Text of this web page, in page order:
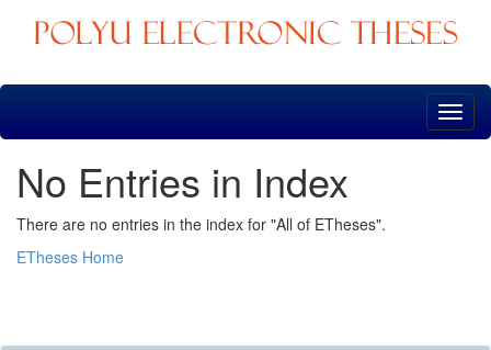
Skip
No Entries in Index
There are no entries in the index for "All of ETheses".
ETheses Home